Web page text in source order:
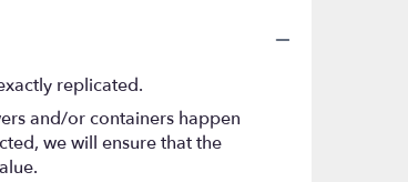
replicated.
and/or containers happen
we will ensure that the